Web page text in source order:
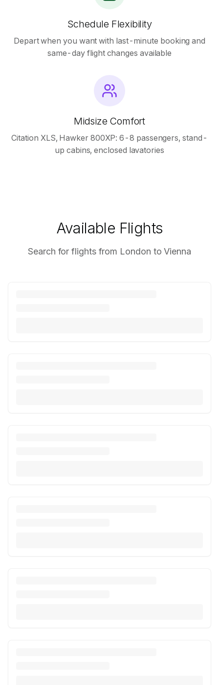
Schedule Flexibility
Depart when you want with last-minute booking and
same-day flight changes available
Midsize Comfort
Citation XLS, Hawker 800XP: 6-8 passengers, stand-
up cabins, enclosed lavatories
Available Flights
Search for flights from London to Vienna